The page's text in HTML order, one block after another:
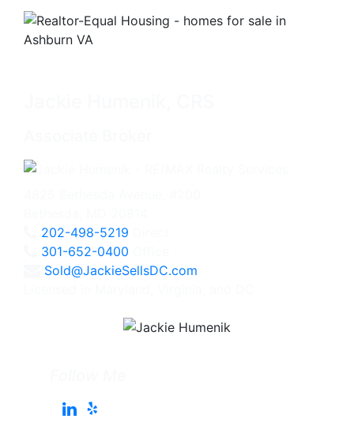
202-498-5219
301-652-0400
Sold@JackieSellsDC.com